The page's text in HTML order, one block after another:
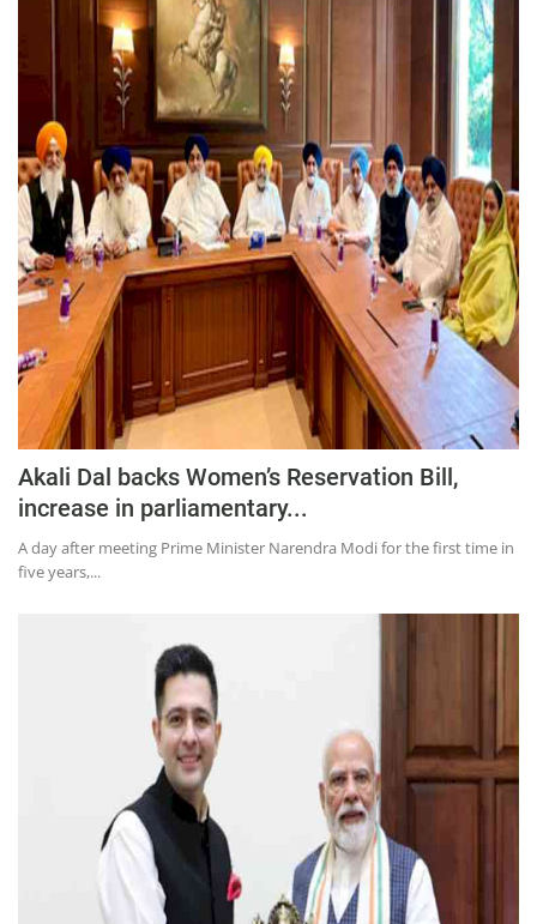
Akali Dal backs Women’s Reservation Bill,
increase in parliamentary...
A day after meeting Prime Minister Narendra Modi for the first time in
five years,...